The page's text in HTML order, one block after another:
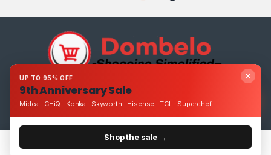
Got Questions ? Call us 24/7!
0393248895
✕
UP TO 95% OFF
9th Anniversary Sale
Midea · CHiQ · Konka · Skyworth · Hisense · TCL · Superchef
Shop the sale →